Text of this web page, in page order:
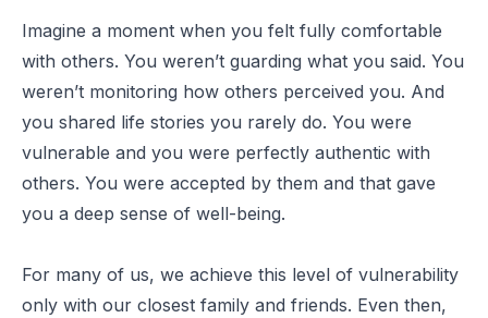
Imagine a moment when you felt fully comfortable
with others. You weren’t guarding what you said. You
weren’t monitoring how others perceived you. And
you shared life stories you rarely do. You were
vulnerable and you were perfectly authentic with
others. You were accepted by them and that gave
you a deep sense of well-being.
For many of us, we achieve this level of vulnerability
only with our closest family and friends. Even then,